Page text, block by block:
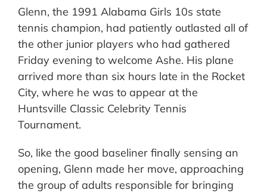
Glenn, the 1991 Alabama Girls 10s state
tennis champion, had patiently outlasted all of
the other junior players who had gathered
Friday evening to welcome Ashe. His plane
arrived more than six hours late in the Rocket
City, where he was to appear at the
Huntsville Classic Celebrity Tennis
Tournament.
So, like the good baseliner finally sensing an
opening, Glenn made her move, approaching
the group of adults responsible for bringing